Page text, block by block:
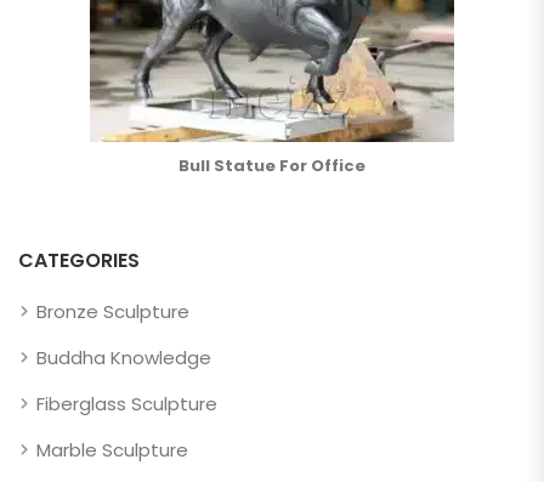
Bull Statue For Office
CATEGORIES
Bronze Sculpture
Buddha Knowledge
Fiberglass Sculpture
Marble Sculpture